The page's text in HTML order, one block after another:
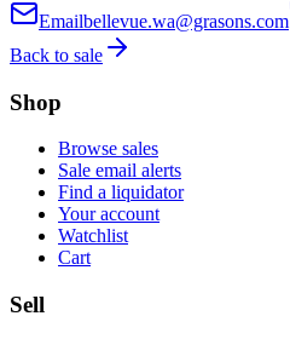
Emailbellevue.wa@grasons.com
Back to sale
Shop
Browse sales
Sale email alerts
Find a liquidator
Your account
Watchlist
Cart
Sell